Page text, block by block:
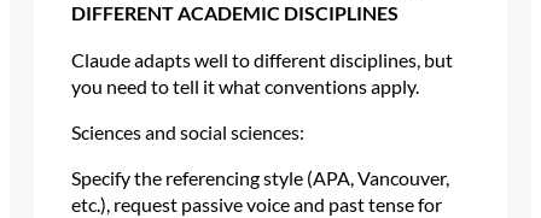
DIFFERENT ACADEMIC DISCIPLINES
Claude adapts well to different disciplines, but
you need to tell it what conventions apply.
Sciences and social sciences:
Specify the referencing style (APA, Vancouver,
etc.), request passive voice and past tense for